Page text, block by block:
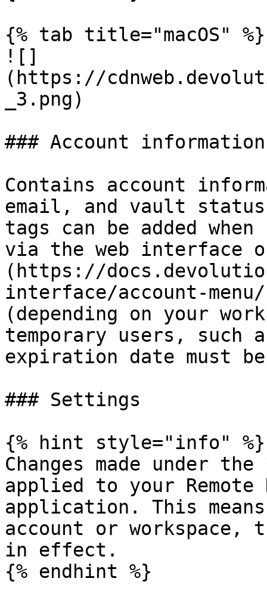
{% tab title="macOS" %}
![]
(https://
_3.png)
### Account information
Contains account
email, and vault
tags can be added
via the web interface
(https://
interface/account-
(depending on your
temporary users, such
expiration date must
### Settings
{% hint style="info" %}
Changes made under
applied to your Remote
application. This
account or
in effect.
{% endhint %}